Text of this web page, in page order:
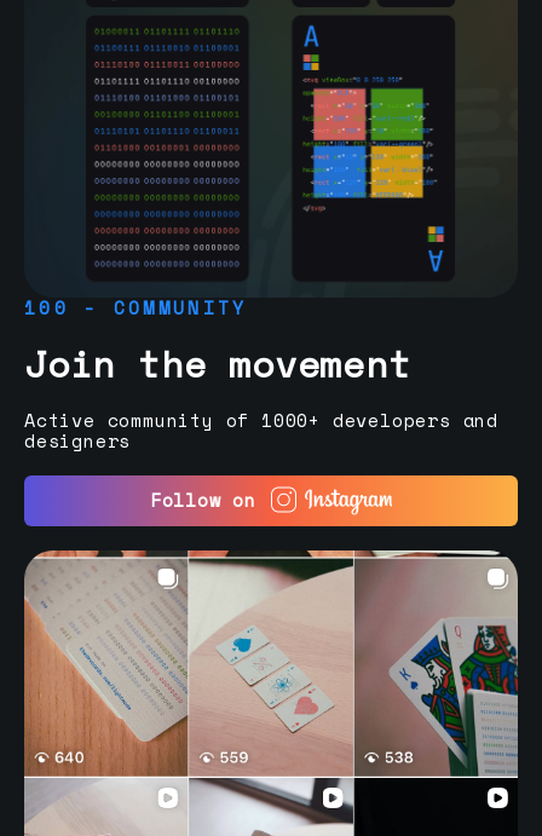
100 - COMMUNITY
Join the movement
Active community of 1000+ developers and
designers
Follow on